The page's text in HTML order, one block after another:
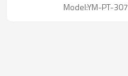
Model:YM-PT-